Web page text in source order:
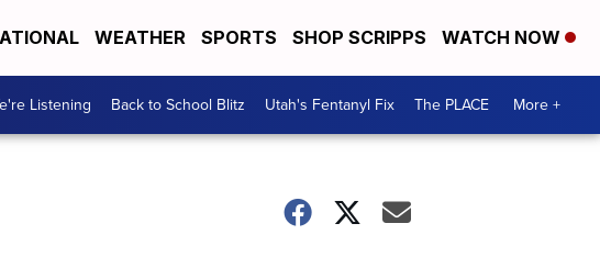
WEATHER SPORTS SHOP SCRIPPS WATCH NOW
Listening Back to School Blitz Utah's Fentanyl Fix The PLACE More +